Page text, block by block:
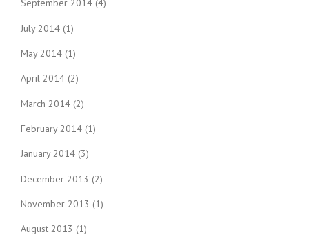
September 2014 (4)
July 2014 (1)
May 2014 (1)
April 2014 (2)
March 2014 (2)
February 2014 (1)
January 2014 (3)
December 2013 (2)
November 2013 (1)
August 2013 (1)